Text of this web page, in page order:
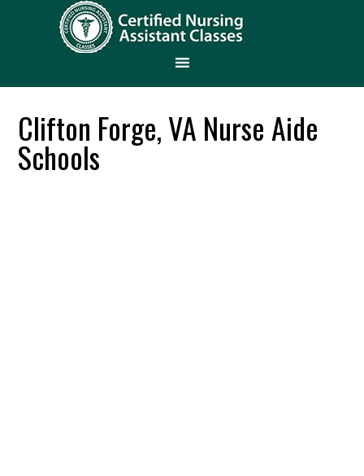
Clifton Forge, VA Nurse Aide
Schools